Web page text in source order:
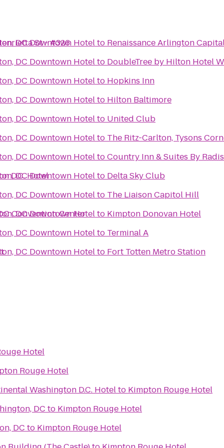
St - #326
D.C. Hotel
Convention Center
DC Downtown Hotelto Renaissance Arlington
DC Downtown Hotelto DoubleTree by Hilton Hotel
DC Downtown Hotelto Hopkins Inn
DC Downtown Hotelto Hilton Baltimore
DC Downtown Hotelto United Club
DC Downtown Hotelto The Ritz-Carlton, Tysons
DC Downtown HoteltoCountry Inn & Suites By
DC Downtown Hotelto Delta Sky Club
DC Downtown Hotelto The Liaison Capitol Hill
DC Downtown Hotelto Kimpton Donovan Hotel
DC Downtown Hotelto Terminal A
DC Downtown Hotelto Fort Totten Metro Station
Hotel
Rouge Hotel
Washington D.C. Hotelto Kimpton Rouge Hotel
DC to Kimpton Rouge Hotel
DC to Kimpton Rouge Hotel